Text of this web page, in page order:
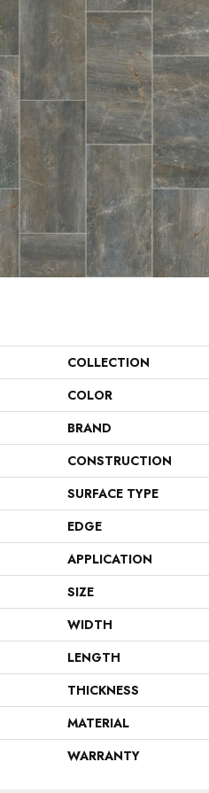
COLLECTION
COLOR
BRAND
CONSTRUCTION
SURFACE TYPE
EDGE
APPLICATION
SIZE
WIDTH
LENGTH
THICKNESS
MATERIAL
WARRANTY